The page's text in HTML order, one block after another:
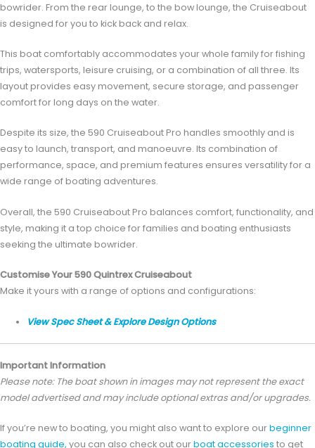
bowrider. From the rear lounge, to the bow lounge, the Cruiseabout
is designed for you to kick back and relax.
This boat comfortably accommodates your whole family for fishing
trips, watersports, leisure cruising, or a combination of all three. Its
layout provides easy movement, secure storage, and passenger
comfort for long days on the water.
Despite its size, the 590 Cruiseabout Pro handles smoothly and is
easy to launch, transport, and manoeuvre. Its combination of
performance, space, and premium features ensures versatility for a
wide range of boating adventures.
Overall, the 590 Cruiseabout Pro balances comfort, functionality, and
style, making it a top choice for families and boating enthusiasts
seeking the ultimate bowrider.
Customise Your 590 Quintrex Cruiseabout
Make it yours with a range of options and configurations:
View Spec Sheet & Explore Design Options
Important Information
Please note: The boat shown in images may not represent the exact
model advertised and may include optional extras and/or upgrades.
If you’re new to boating, you might also want to explore ourbeginner
boating guide, you can also check out ourboat accessories to get